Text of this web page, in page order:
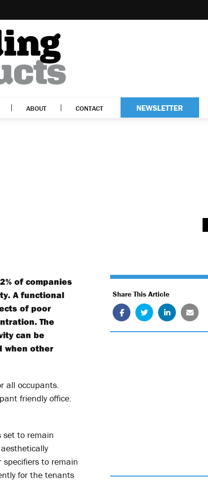
ABOUT CONTACT NEWSLETTER
of companies
A functional
of poor
The
can be
when other
all occupants.
friendly office.
set to remain
specifiers to remain
for the tenants
Share This Article